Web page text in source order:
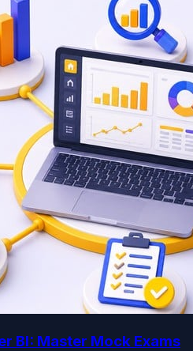
BI: Master Mock Exams